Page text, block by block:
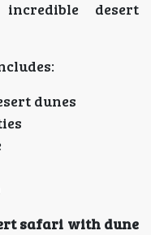
desert
dunes
safari with dune